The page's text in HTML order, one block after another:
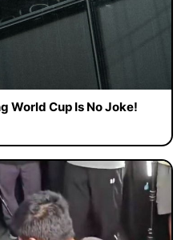
World Cup Is No Joke!